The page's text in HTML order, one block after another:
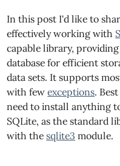
In this post I'd like to
effectively working with
capable library,
database for efficient
data sets. It supports
with fewexceptions.
need to install anything
SQLite, as the standard
with thesqlite3 module.